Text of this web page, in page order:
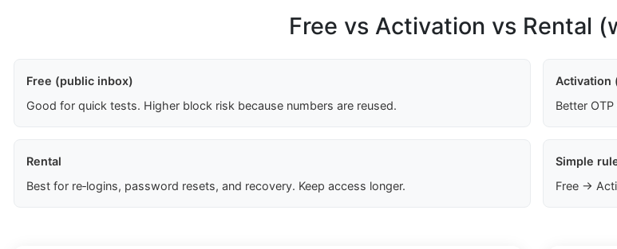
Free vs Activation vs Rental
Free (public inbox)
Good for quick tests. Higher block risk because numbers are reused.
Activation
Better
Rental
Best for re‑logins, password resets, and recovery. Keep access longer.
Simple
Free →